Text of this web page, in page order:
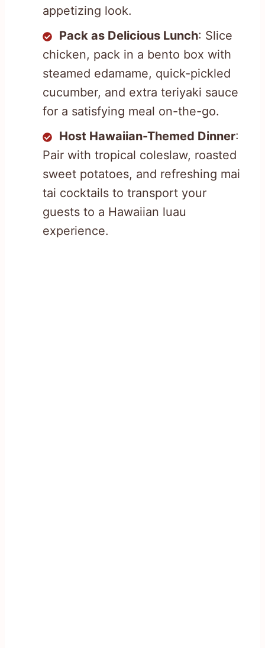
appetizing look.
Pack as Delicious Lunch: Slice
chicken, pack in a bento box with
steamed edamame, quick-pickled
cucumber, and extra teriyaki sauce
for a satisfying meal on-the-go.
Host Hawaiian-Themed Dinner:
Pair with tropical coleslaw, roasted
sweet potatoes, and refreshing mai
tai cocktails to transport your
guests to a Hawaiian luau
experience.